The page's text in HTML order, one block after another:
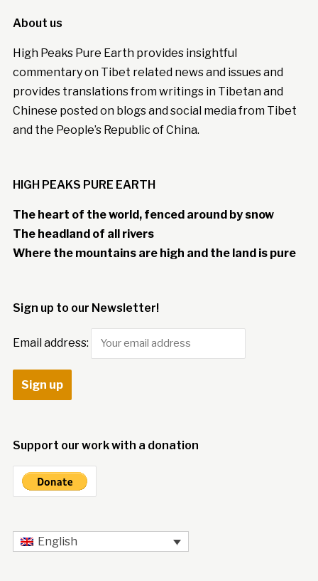
About us
High Peaks Pure Earth provides insightful
commentary on Tibet related news and issues and
provides translations from writings in Tibetan and
Chinese posted on blogs and social media from Tibet
and the People’s Republic of China.
HIGH PEAKS PURE EARTH
The heart of the world, fenced around by snow
The headland of all rivers
Where the mountains are high and the land is pure
Sign up to our Newsletter!
Email address:
Support our work with a donation
English